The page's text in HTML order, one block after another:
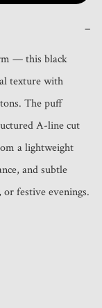
−
— this black
texture with
The puff
A-line cut
a lightweight
and subtle
festive evenings.